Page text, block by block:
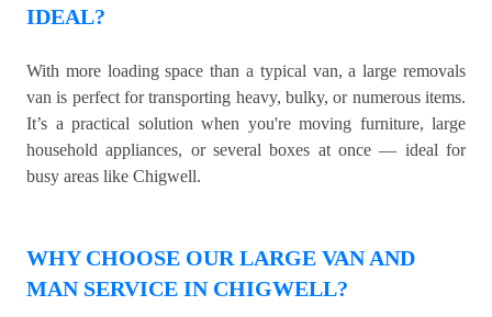
IDEAL?
With more loading space than a typical van, a large removals
van is perfect for transporting heavy, bulky, or numerous items.
It’s a practical solution when you're moving furniture, large
household appliances, or several boxes at once — ideal for
busy areas like Chigwell.
WHY CHOOSE OUR LARGE VAN AND
MAN SERVICE IN CHIGWELL?